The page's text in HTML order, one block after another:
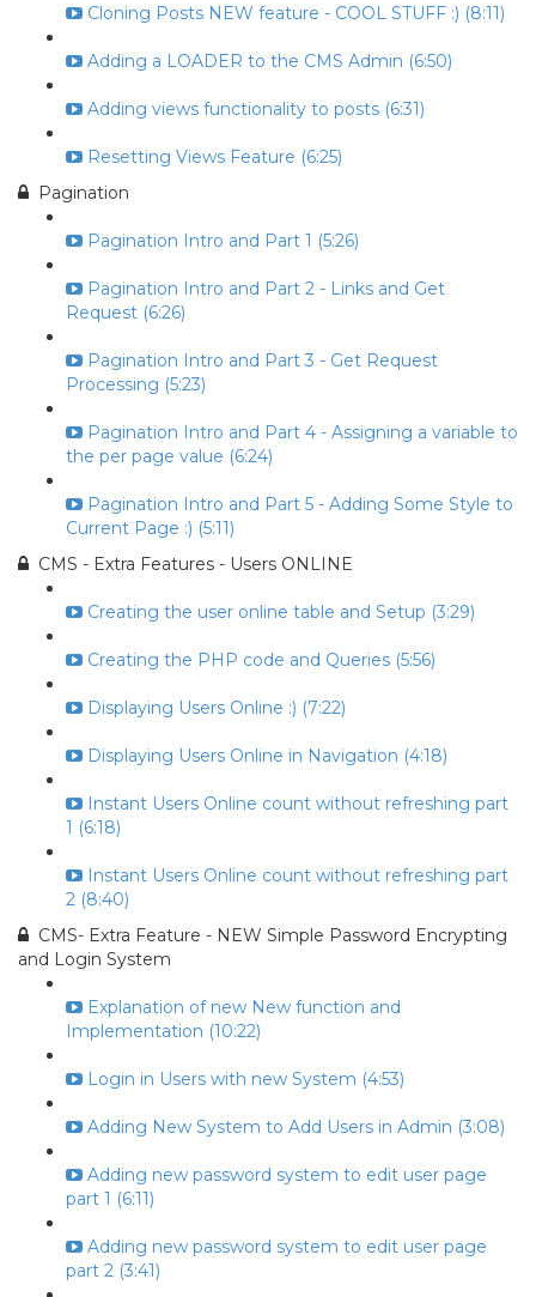
Cloning Posts NEW feature - COOL STUFF :) (8:11)
Adding a LOADER to the CMS Admin (6:50)
Adding views functionality to posts (6:31)
Resetting Views Feature (6:25)
Pagination
Pagination Intro and Part 1 (5:26)
Pagination Intro and Part 2 - Links and Get
Request (6:26)
Pagination Intro and Part 3 - Get Request
Processing (5:23)
Pagination Intro and Part 4 - Assigning a variable to
the per page value (6:24)
Pagination Intro and Part 5 - Adding Some Style to
Current Page :) (5:11)
CMS - Extra Features - Users ONLINE
Creating the user online table and Setup (3:29)
Creating the PHP code and Queries (5:56)
Displaying Users Online :) (7:22)
Displaying Users Online in Navigation (4:18)
Instant Users Online count without refreshing part
1 (6:18)
Instant Users Online count without refreshing part
2 (8:40)
CMS- Extra Feature - NEW Simple Password Encrypting
and Login System
Explanation of new New function and
Implementation (10:22)
Login in Users with new System (4:53)
Adding New System to Add Users in Admin (3:08)
Adding new password system to edit user page
part 1 (6:11)
Adding new password system to edit user page
part 2 (3:41)